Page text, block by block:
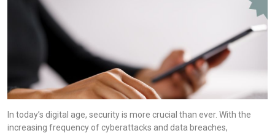
In today’s digital age, security is more crucial than ever. With the
increasing frequency of cyberattacks and data breaches,